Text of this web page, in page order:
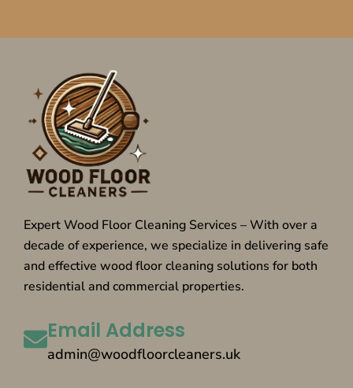
Expert Wood Floor Cleaning Services – With over a
decade of experience, we specialize in delivering safe
and effective wood floor cleaning solutions for both
residential and commercial properties.
Email Address
admin@woodfloorcleaners.uk